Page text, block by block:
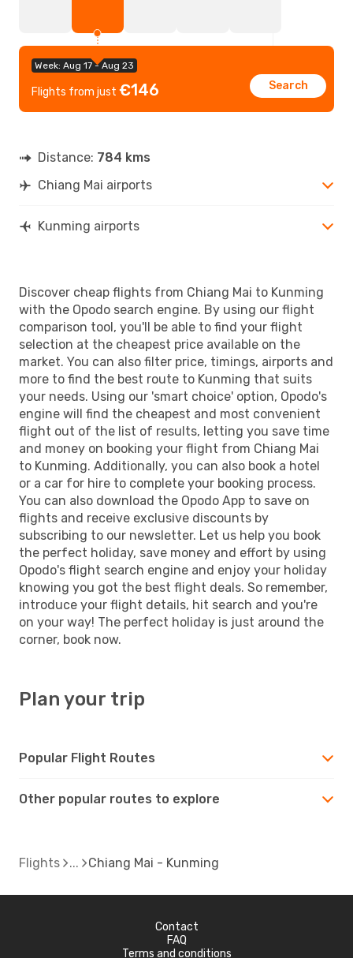
Week: Aug 17 - Aug 23
Flights from just €146 Search
Distance: 784 kms
Chiang Mai airports
Kunming airports
Discover cheap flights from Chiang Mai to Kunming
with the Opodo search engine. By using our flight
comparison tool, you'll be able to find your flight
selection at the cheapest price available on the
market. You can also filter price, timings, airports and
more to find the best route to Kunming that suits
your needs. Using our 'smart choice' option, Opodo's
engine will find the cheapest and most convenient
flight out of the list of results, letting you save time
and money on booking your flight from Chiang Mai
to Kunming. Additionally, you can also book a hotel
or a car for hire to complete your booking process.
You can also download the Opodo App to save on
flights and receive exclusive discounts by
subscribing to our newsletter. Let us help you book
the perfect holiday, save money and effort by using
Opodo's flight search engine and enjoy your holiday
knowing you got the best flight deals. So remember,
introduce your flight details, hit search and you're
on your way! The perfect holiday is just around the
corner, book now.
Plan your trip
Popular Flight Routes
Other popular routes to explore
Flights Chiang Mai - Kunming
Contact
FAQ
Terms and conditions